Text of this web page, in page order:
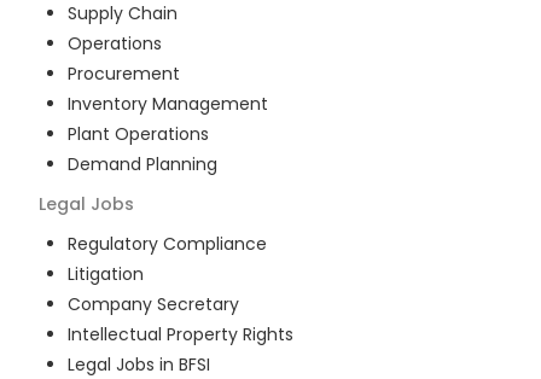
Supply Chain
Operations
Procurement
Inventory Management
Plant Operations
Demand Planning
Legal Jobs
Regulatory Compliance
Litigation
Company Secretary
Intellectual Property Rights
Legal Jobs in BFSI